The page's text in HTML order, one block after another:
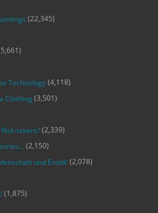
(22,345)
Technology(4,118)
Clothing (3,501)
takers?(2,339)
(2,150)
und Erotik‘(2,078)
(1,875)